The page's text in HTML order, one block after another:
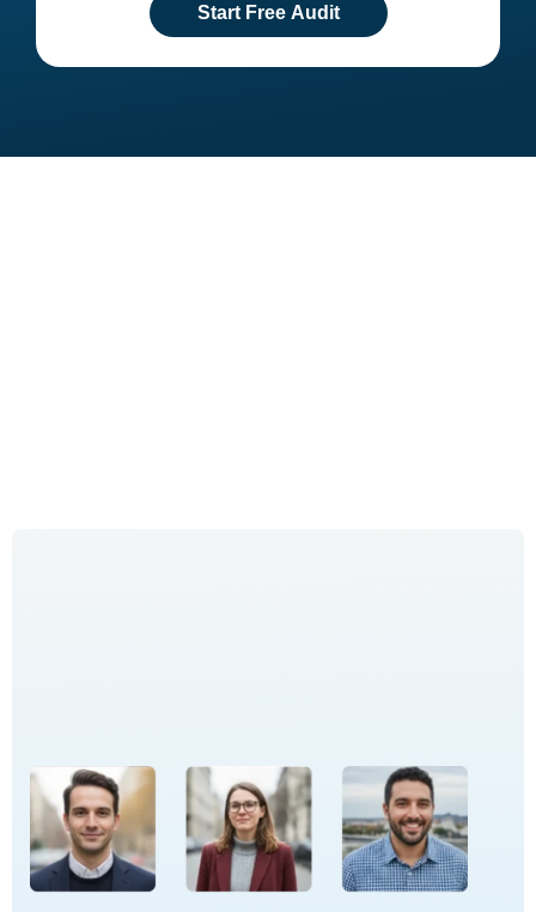
Start Free Audit